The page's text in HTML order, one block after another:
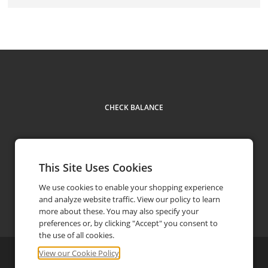
CHECK BALANCE
phone(504) 274-0520
©2026Zea Rotisserie & Bar
This Site Uses Cookies
We use cookies to enable your shopping experience
and analyze website traffic. View our policy to learn
more about these. You may also specify your
preferences or, by clicking "Accept" you consent to
the use of all cookies.
View our Cookie Policy